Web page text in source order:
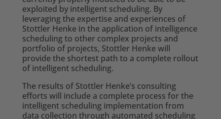
exploited by intelligent scheduling. By
leveraging the expertise and experiences of
Stottler Henke in the application of intelligence
scheduling to other complex projects and
portfolio of projects, Stottler Henke will
provide the shortest path to a complete rollout
of intelligent scheduling.
The results of Stottler Henke’s consulting
efforts will include a complete process for the
intelligent scheduling implementation from
data collection through automated scheduling